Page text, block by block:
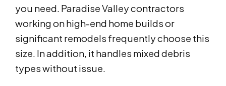
you need. Paradise Valley contractors
working on high-end home builds or
significant remodels frequently choose this
size. In addition, it handles mixed debris
types without issue.